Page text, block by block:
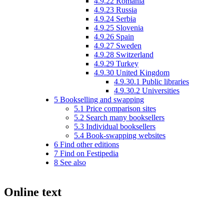
4.9.23 Russia
4.9.24 Serbia
4.9.25 Slovenia
4.9.26 Spain
4.9.27 Sweden
4.9.28 Switzerland
4.9.29 Turkey
4.9.30 United Kingdom
4.9.30.1 Public libraries
4.9.30.2 Universities
5 Bookselling and swapping
5.1 Price comparison sites
5.2 Search many booksellers
5.3 Individual booksellers
5.4 Book-swapping websites
6 Find other editions
7 Find on Festipedia
8 See also
Online text